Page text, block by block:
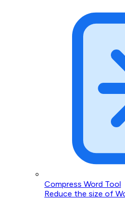
Compress Word Tool
Reduce the size of